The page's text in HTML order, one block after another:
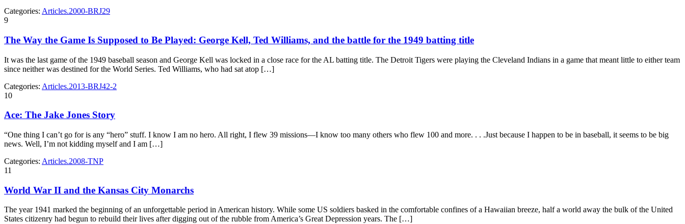
Categories: Articles.2000-BRJ29
9
The Way the Game Is Supposed to Be Played: George Kell, Ted Williams, and the battle for the 1949 batting title
It was the last game of the 1949 baseball season and George Kell was locked in a close race for the AL batting title. The Detroit Tigers were playing the Cleveland Indians in a game that meant little to either team
since neither was destined for the World Series. Ted Williams, who had sat atop […]
Categories: Articles.2013-BRJ42-2
10
Ace: The Jake Jones Story
“One thing I can’t go for is any “hero” stuff. I know I am no hero. All right, I flew 39 missions—I know too many others who flew 100 and more. . . .Just because I happen to be in baseball, it seems to be big
news. Well, I’m not kidding myself and I am […]
Categories: Articles.2008-TNP
11
World War II and the Kansas City Monarchs
The year 1941 marked the beginning of an unforgettable period in American history. While some US soldiers basked in the comfortable confines of a Hawaiian breeze, half a world away the bulk of the United
States citizenry had begun to rebuild their lives after digging out of the rubble from America’s Great Depression years. The […]